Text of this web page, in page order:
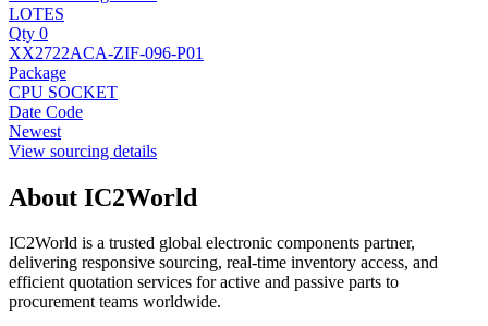
LOTES
Qty 0
XX2722ACA-ZIF-096-P01
Package
CPU SOCKET
Date Code
Newest
View sourcing details
About IC2World
IC2World is a trusted global electronic components partner,
delivering responsive sourcing, real-time inventory access, and
efficient quotation services for active and passive parts to
procurement teams worldwide.